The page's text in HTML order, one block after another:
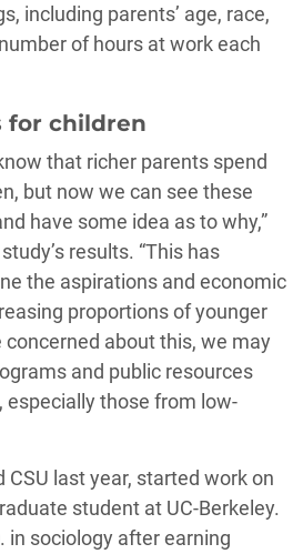
including parents’ age, race,
of hours at work each
for children
that richer parents spend
but now we can see these
have some idea as to why,”
results. “This has
the aspirations and economic
proportions of younger
concerned about this, we may
and public resources
those from low-
CSU last year, started work on
student at UC-Berkeley.
in sociology after earning